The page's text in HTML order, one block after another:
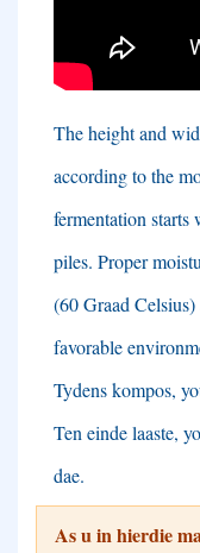
The height and
according to the
fermentation
piles. Proper
(60 Graad Celsius)
favorable
Tydens kompos,
Ten einde laaste,
dae.
As u in hierdie